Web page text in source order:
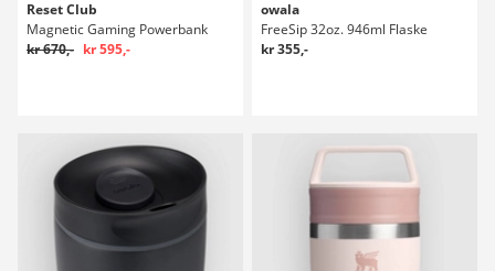
Reset Club
Magnetic Gaming Powerbank
kr 670,- kr 595,-
owala
FreeSip 32oz. 946ml Flaske
kr 355,-